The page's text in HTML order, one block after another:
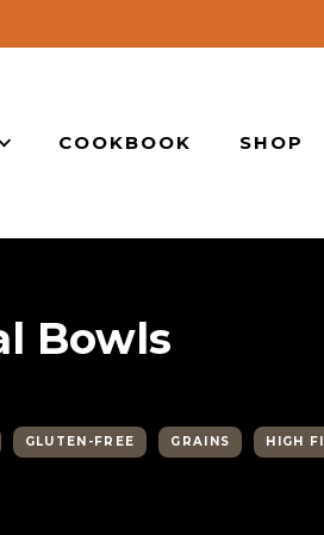
COOKBOOK SHOP
Bowls
GLUTEN-FREE GRAINS
HIGH